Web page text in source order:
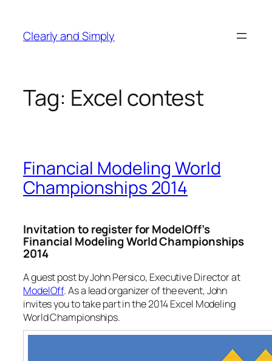
content
Clearly and Simply
Tag: Excel contest
Financial Modeling World
Championships 2014
Invitation to register for ModelOff’s
Financial Modeling World Championships
2014
A guest post by John Persico, Executive Director at
ModelOff. As a lead organizer of the event, John
invites you to take part in the 2014 Excel Modeling
World Championships.